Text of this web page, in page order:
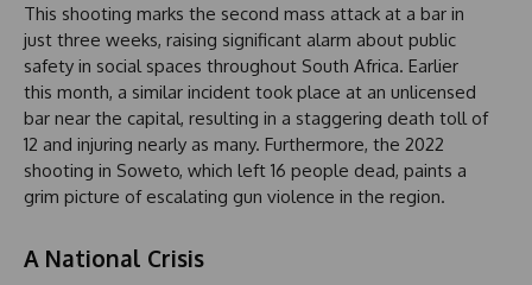
This shooting marks the second mass attack at a bar in
just three weeks, raising significant alarm about public
safety in social spaces throughout South Africa. Earlier
this month, a similar incident took place at an unlicensed
bar near the capital, resulting in a staggering death toll of
12 and injuring nearly as many. Furthermore, the 2022
shooting in Soweto, which left 16 people dead, paints a
grim picture of escalating gun violence in the region.
A National Crisis